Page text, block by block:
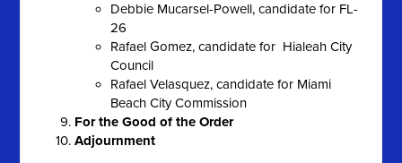
Debbie Mucarsel-Powell, candidate for FL-
26
Rafael Gomez, candidate for Hialeah City
Council
Rafael Velasquez, candidate for Miami
Beach City Commission
For the Good of the Order
Adjournment